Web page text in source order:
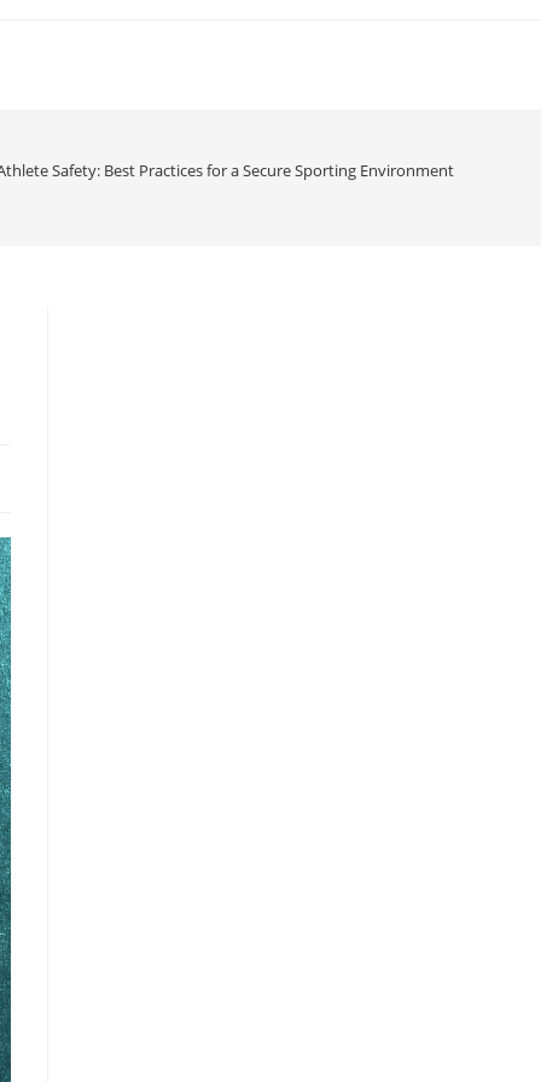
Safety: Best Practices for a Secure Sporting Environment